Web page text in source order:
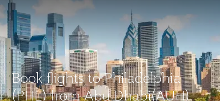
Book flights to Philadelphia
(PHL) from Abu Dhabi(AUH)